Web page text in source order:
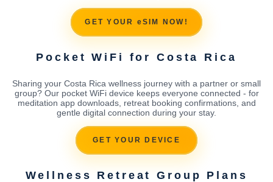
GET YOUR eSIM NOW!
Pocket WiFi for Costa Rica
Sharing your Costa Rica wellness journey with a partner or small
group? Our pocket WiFi device keeps everyone connected - for
meditation app downloads, retreat booking confirmations, and
gentle digital connection during your stay.
GET YOUR DEVICE
Wellness Retreat Group Plans